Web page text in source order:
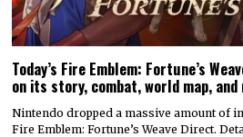
Today’s Fire Emblem: Fortune’s
on its story, combat, world map, and
Nintendo dropped a massive amount of
Fire Emblem: Fortune’s Weave Direct.